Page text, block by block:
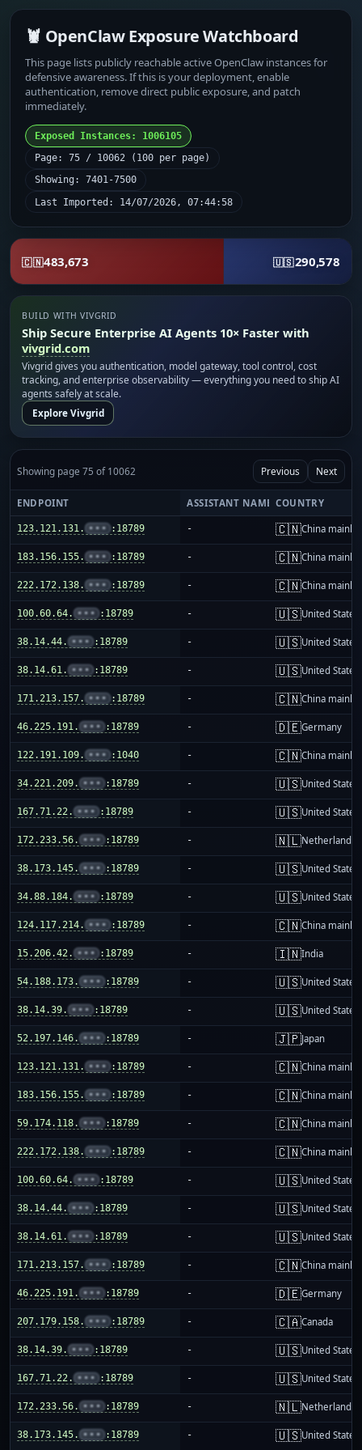
🦞 OpenClaw Exposure Watchboard
This page lists publicly reachable active OpenClaw instances for
defensive awareness. If this is your deployment, enable
authentication, remove direct public exposure, and patch
immediately.
Exposed Instances: 1006105
Page: 75 / 10062 (100 per page)
Showing: 7401-7500
Last Imported: 14/07/2026, 07:44:58
🇨🇳483,673 🇺🇸290,578
BUILD WITH VIVGRID
Ship Secure Enterprise AI Agents 10× Faster with
vivgrid.com
Vivgrid gives you authentication, model gateway, tool control, cost
tracking, and enterprise observability — everything you need to ship AI
agents safely at scale.
Explore Vivgrid
Showing page 75 of 10062 Previous Next
ENDPOINT ASSISTANT NAME COUNTRY
123.121.131. ••• :18789 - 🇨🇳China
183.156.155. ••• :18789 - 🇨🇳China
222.172.138. ••• :18789 - 🇨🇳China
100.60.64. ••• :18789 - 🇺🇸United States
38.14.44. ••• :18789 - 🇺🇸United States
38.14.61. ••• :18789 - 🇺🇸United States
171.213.157. ••• :18789 - 🇨🇳China
46.225.191. ••• :18789 - 🇩🇪Germany
122.191.109. ••• :1040 - 🇨🇳China
34.221.209. ••• :18789 - 🇺🇸United States
167.71.22. ••• :18789 - 🇺🇸United States
172.233.56. ••• :18789 - 🇳🇱Netherlands
38.173.145. ••• :18789 - 🇺🇸United States
34.88.184. ••• :18789 - 🇺🇸United States
124.117.214. ••• :18789 - 🇨🇳China
15.206.42. ••• :18789 - 🇮🇳India
54.188.173. ••• :18789 - 🇺🇸United States
38.14.39. ••• :18789 - 🇺🇸United States
52.197.146. ••• :18789 - 🇯🇵Japan
123.121.131. ••• :18789 - 🇨🇳China
183.156.155. ••• :18789 - 🇨🇳China
59.174.118. ••• :18789 - 🇨🇳China
222.172.138. ••• :18789 - 🇨🇳China
100.60.64. ••• :18789 - 🇺🇸United States
38.14.44. ••• :18789 - 🇺🇸United States
38.14.61. ••• :18789 - 🇺🇸United States
171.213.157. ••• :18789 - 🇨🇳China
46.225.191. ••• :18789 - 🇩🇪Germany
207.179.158. ••• :18789 - 🇨🇦Canada
38.14.39. ••• :18789 - 🇺🇸United States
167.71.22. ••• :18789 - 🇺🇸United States
172.233.56. ••• :18789 - 🇳🇱Netherlands
38.173.145. ••• :18789 - 🇺🇸United States